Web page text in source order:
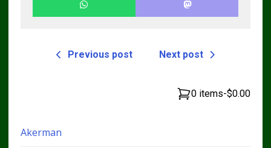
Previous post Next post
0 items-$0.00
Akerman